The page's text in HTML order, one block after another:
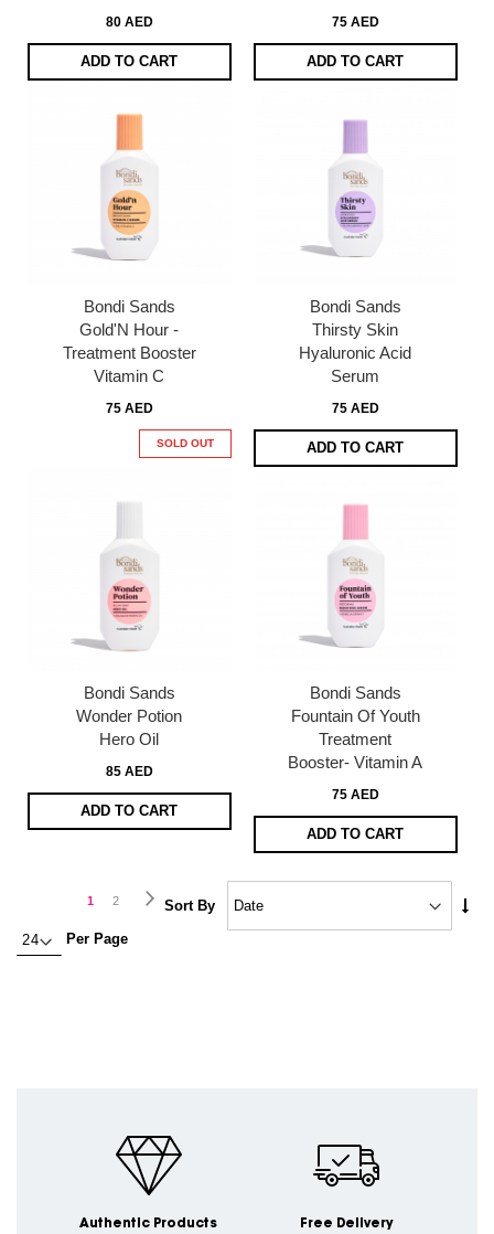
80 AED
ADD TO CART
75 AED
ADD TO CART
Bondi Sands
Gold'N Hour -
Treatment Booster
Vitamin C
75 AED
SOLD OUT
Bondi Sands
Thirsty Skin
Hyaluronic Acid
Serum
75 AED
ADD TO CART
Bondi Sands
Wonder Potion
Hero Oil
85 AED
ADD TO CART
Bondi Sands
Fountain Of Youth
Treatment
Booster- Vitamin A
75 AED
ADD TO CART
You're
1 Page
2 Page
Next
Per Page
Sort By
Authentic Products Free Delivery